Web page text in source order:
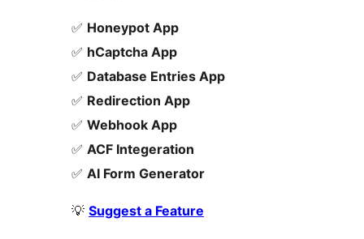
✅ Honeypot App
✅ hCaptcha App
✅ Database Entries App
✅ Redirection App
✅ Webhook App
✅ ACF Integeration
✅ AI Form Generator
💡 Suggest a Feature